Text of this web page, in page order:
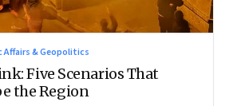
& Geopolitics
Five Scenarios That
the Region